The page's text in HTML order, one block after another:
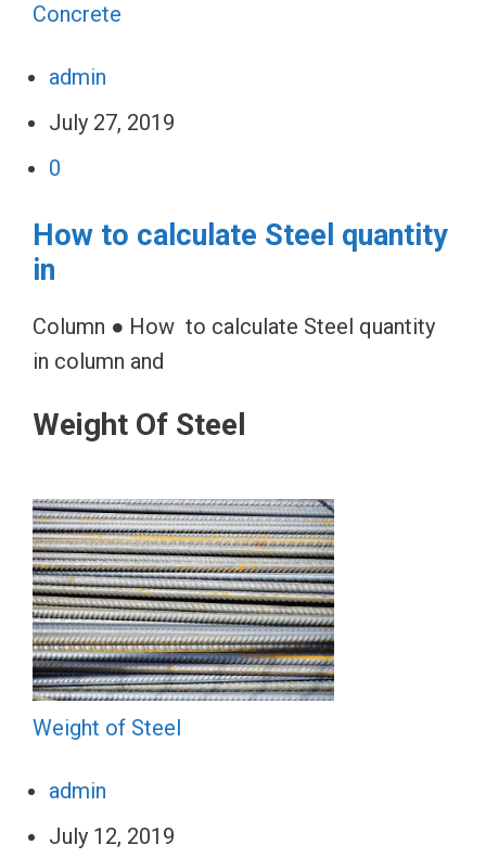
Concrete
admin
July 27, 2019
0
How to calculate Steel quantity
in
Column ● How to calculate Steel quantity
in column and
Weight Of Steel
Weight of Steel
admin
July 12, 2019